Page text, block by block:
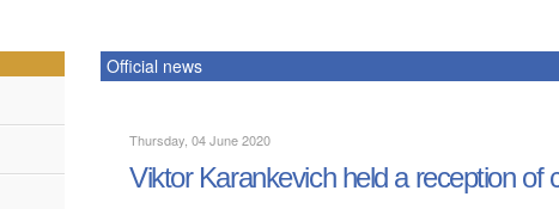
Official news
Thursday, 04 June 2020
Viktor Karankevich held a reception of